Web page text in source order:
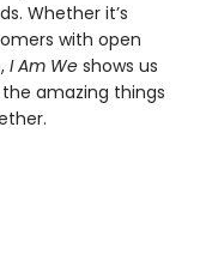
Whether it’s
with open
I Am We shows us
amazing things